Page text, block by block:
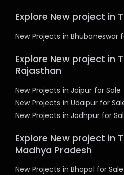
Explore New project in
New Projects in Bhubaneswar
Explore New project in
Rajasthan
New Projects in Jaipur for Sale
New Projects in Udaipur for
New Projects in Jodhpur for
Explore New project in
Madhya Pradesh
New Projects in Bhopal for Sale